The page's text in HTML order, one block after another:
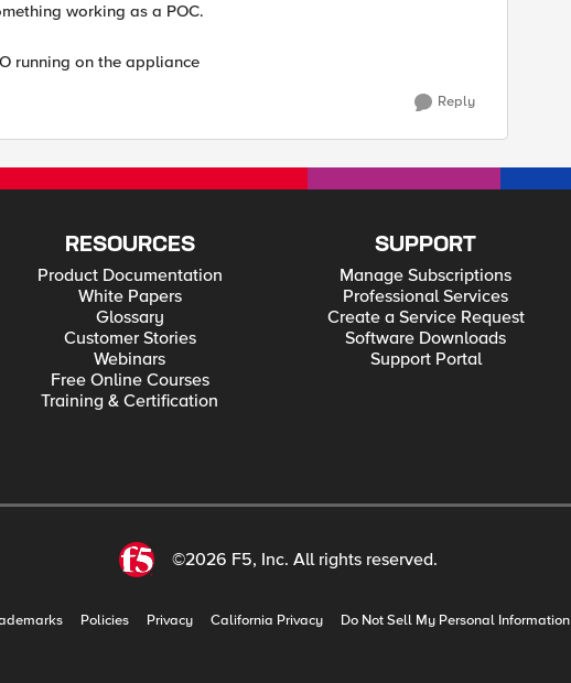
working as a POC.
running on the appliance
Reply
RESOURCES
Product Documentation
White Papers
Glossary
Customer Stories
Webinars
Free Online Courses
Training & Certification
SUPPORT
Manage Subscriptions
Professional Services
Create a Service Request
Software Downloads
Support Portal
©2026 F5, Inc. All rights reserved.
Policies Privacy California Privacy Do Not Sell My Personal Information